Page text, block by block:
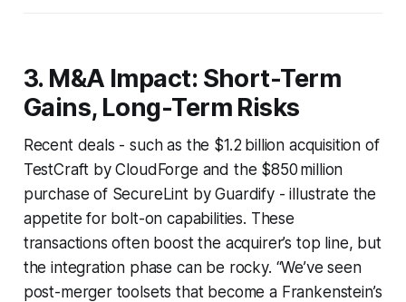
3. M&A Impact: Short-Term
Gains, Long-Term Risks
Recent deals - such as the $1.2 billion acquisition of
TestCraft by CloudForge and the $850 million
purchase of SecureLint by Guardify - illustrate the
appetite for bolt-on capabilities. These
transactions often boost the acquirer’s top line, but
the integration phase can be rocky. “We’ve seen
post-merger toolsets that become a Frankenstein’s